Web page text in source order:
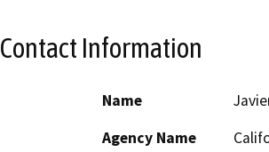
Contact Information
Name
Agency Name